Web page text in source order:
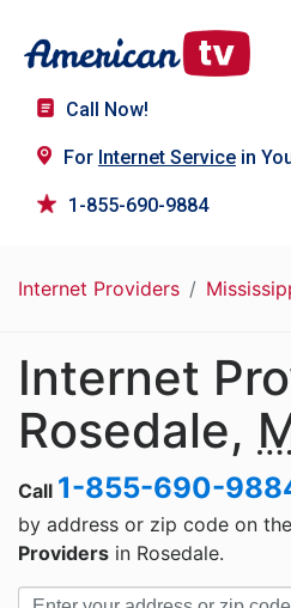
Call Now!
For Internet Service in
1-855-690-9884
Internet Providers
Internet
Rosedale,
Call 1-855-690-
by address or zip code on the
Providers in Rosedale.